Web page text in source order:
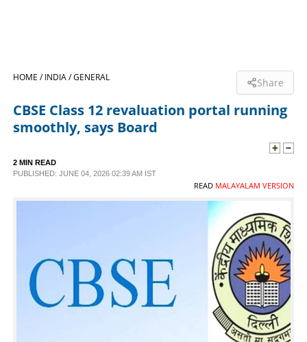
SPECIAL
CONTACT US
HOME /INDIA /GENERAL Share
CBSE Class 12 revaluation portal running
smoothly, says Board
2 MIN READ
PUBLISHED: JUNE 04, 2026 02:39 AM IST
READ MALAYALAM VERSION